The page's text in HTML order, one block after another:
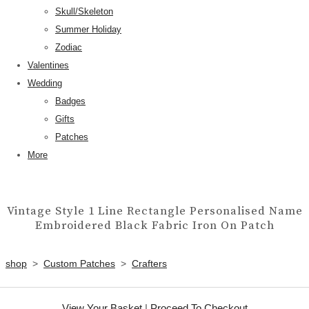
Skull/Skeleton
Summer Holiday
Zodiac
Valentines
Wedding
Badges
Gifts
Patches
More
Vintage Style 1 Line Rectangle Personalised Name
Embroidered Black Fabric Iron On Patch
shop > Custom Patches > Crafters